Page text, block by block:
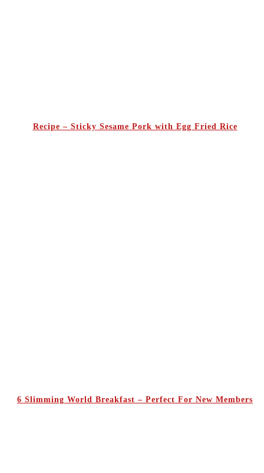
Recipe – Sticky Sesame Pork with Egg Fried Rice
6 Slimming World Breakfast – Perfect For New Members